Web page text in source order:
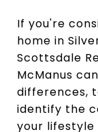
If you're
home in
Scottsdale
McManus
differences,
identify the
your lifestyle